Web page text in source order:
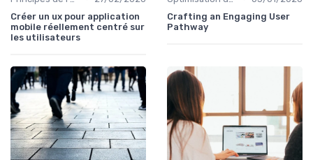
Créer un ux pour application
mobile réellement centré sur
les utilisateurs
Crafting an Engaging User
Pathway